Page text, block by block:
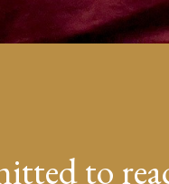
to